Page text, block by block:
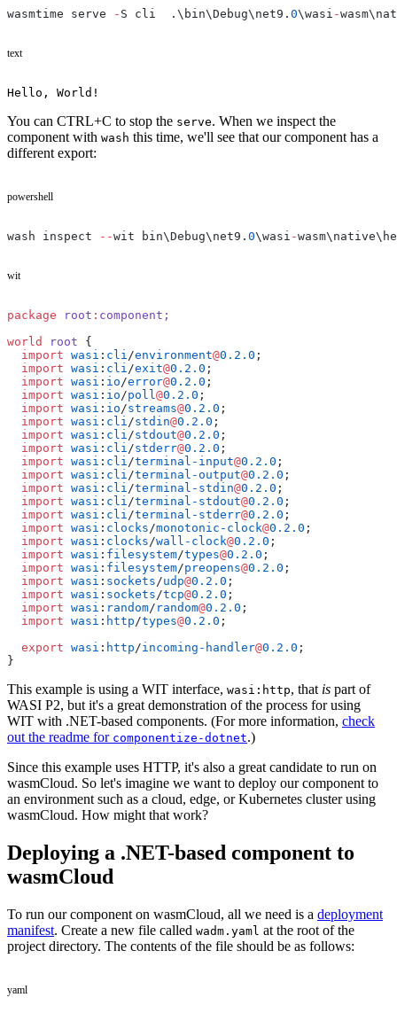
wasmtime serve - S cli  .\bin\Debug\net9. 0\wasi -
text
Hello, World!
You can CTRL+C to stop the serve. When we inspect the
component with wash this time, we'll see that our component has a
different export:
powershell
wash inspect --wit bin\Debug\net9. 0\wasi -
wit
package root : component;
world
root {
  import
wasi : cli/environment@0.2.0 ;
  import
wasi : cli/exit@0.2.0 ;
  import
wasi : io/error@0.2.0 ;
  import
wasi : io/poll@0.2.0 ;
  import
wasi : io/streams@0.2.0 ;
  import
wasi : cli/stdin@0.2.0 ;
  import
wasi : cli/stdout@0.2.0 ;
  import
wasi : cli/stderr@0.2.0 ;
  import
wasi : cli/terminal-input@0.2.0 ;
  import
wasi : cli/terminal-output@0.2.0 ;
  import
wasi : cli/terminal-stdin@0.2.0 ;
  import
wasi : cli/terminal-stdout@0.2.0 ;
  import
wasi : cli/terminal-stderr@0.2.0 ;
  import
wasi : clocks/monotonic-clock@0.2.0 ;
  import
wasi : clocks/wall-clock@0.2.0 ;
  import
wasi : filesystem/types@0.2.0 ;
  import
wasi : filesystem/preopens@0.2.0 ;
  import
wasi : sockets/udp@0.2.0 ;
  import
wasi : sockets/tcp@0.2.0 ;
  import
wasi : random/ random@0.2.0 ;
  import
wasi : http/types@0.2.0 ;
  export
wasi : http/incoming-handler@0.2.0 ;
}
This example is using a WIT interface, wasi:http, that is part of
WASI P2, but it's a great demonstration of the process for using
WIT with .NET-based components. (For more information, check
out the readme for componentize-dotnet.)
Since this example uses HTTP, it's also a great candidate to run on
wasmCloud. So let's imagine we want to deploy our component to
an environment such as a cloud, edge, or Kubernetes cluster using
wasmCloud. How might that work?
Deploying a .NET-based component to
wasmCloud
To run our component on wasmCloud, all we need is a deployment
manifest. Create a new file called wadm.yaml at the root of the
project directory. The contents of the file should be as follows:
yaml